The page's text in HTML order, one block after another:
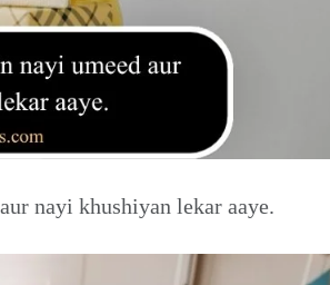
nayi khushiyan lekar aaye.